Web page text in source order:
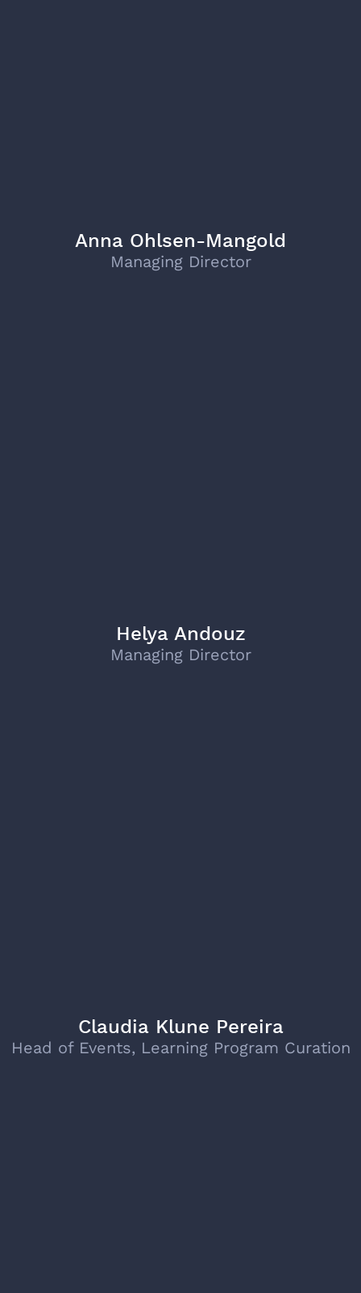
Anna Ohlsen-Mangold
Managing Director
Helya Andouz
Managing Director
Claudia Klune Pereira
Head of Events, Learning Program Curation